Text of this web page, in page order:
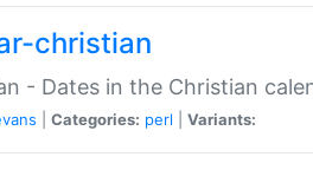
christian
- Dates in the Christian
Categories: perl Variants: